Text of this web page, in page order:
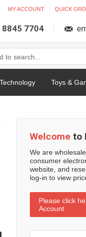
MY ACCOUNT QUICK
8845 7704
Technology Toys &
Welcome to
We are
consumer
website, and
log-in to view
Please click
Account